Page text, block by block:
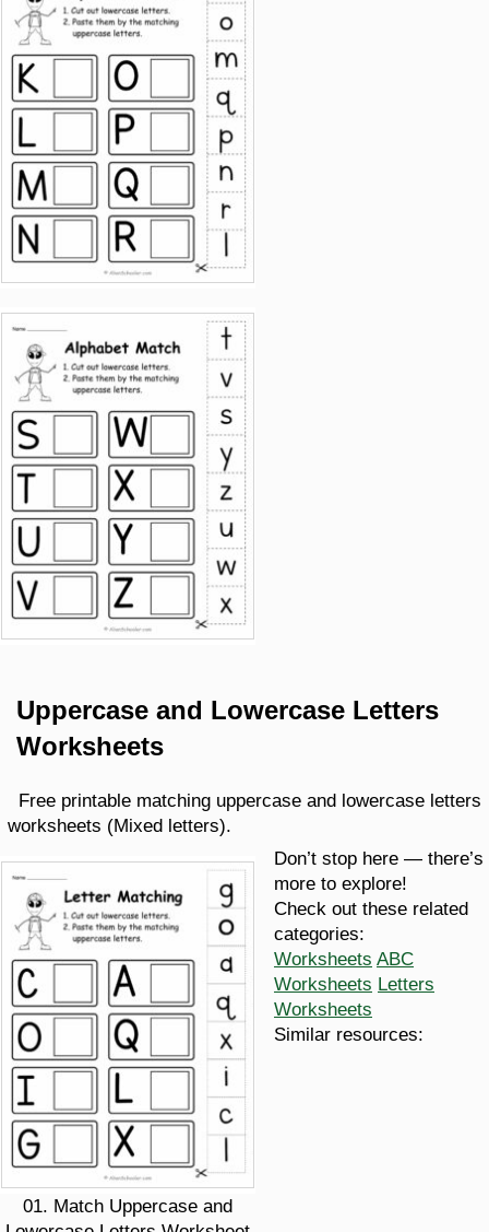
Uppercase and Lowercase Letters
Worksheets
Free printable matching uppercase and lowercase letters
worksheets (Mixed letters).
01. Match Uppercase and
Don’t stop here — there’s
more to explore!
Check out these related
categories:
Worksheets ABC
Worksheets Letters
Worksheets
Similar resources: